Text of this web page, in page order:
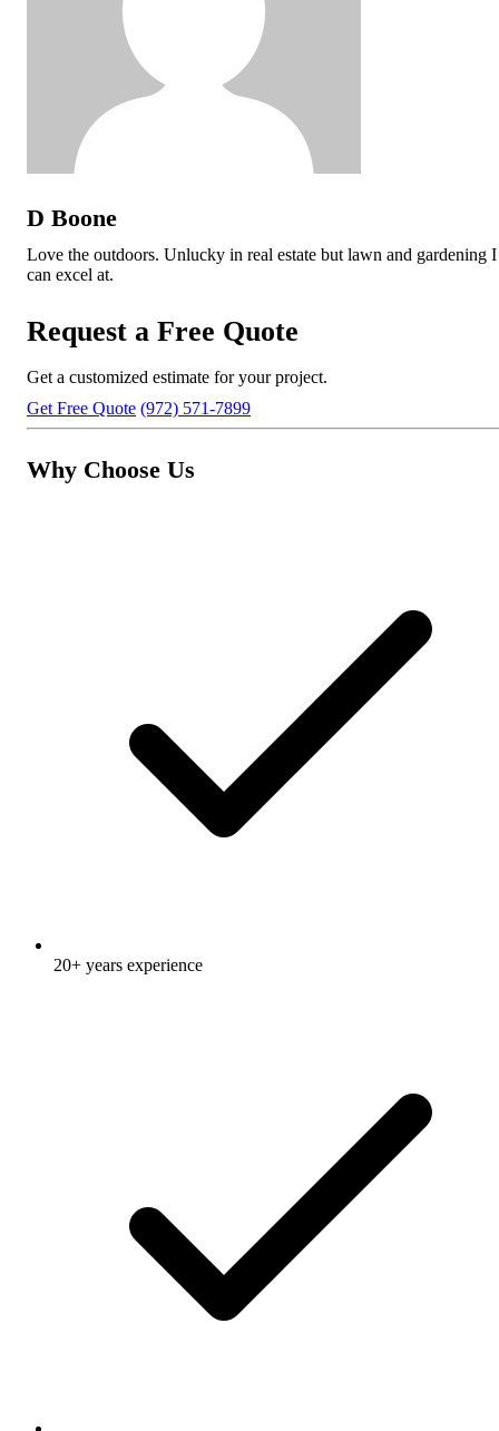
D Boone
Love the outdoors. Unlucky in real estate but lawn and gardening I
can excel at.
Request a Free Quote
Get a customized estimate for your project.
Get Free Quote (972) 571-7899
Why Choose Us
20+ years experience